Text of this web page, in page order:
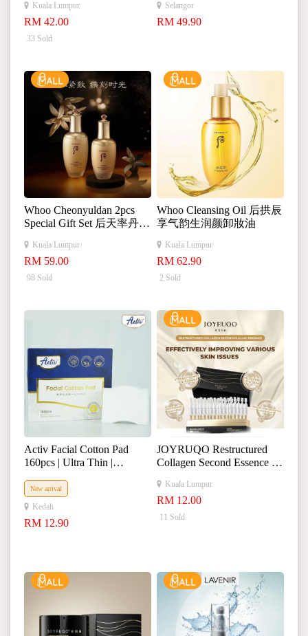
面泡沫
Kuala Lumpur
RM 42.00
33 Sold
Selangor
RM 49.90
Whoo Cheonyuldan 2pcs
Special Gift Set 后天率丹水
25mlKuala Lumpur
RM 59.00
98 Sold
Whoo Cleansing Oil 后拱辰
享气韵生润颜卸妝油
Kuala Lumpur
RM 62.90
2 Sold
Activ Facial Cotton Pad
160pcs | Ultra Thin |
Wet Compress
New arrival
Kedah
RM 12.90
JOYRUQO Restructured
Collagen Second Essence 娇
华液Kuala Lumpur
RM 12.00
11 Sold